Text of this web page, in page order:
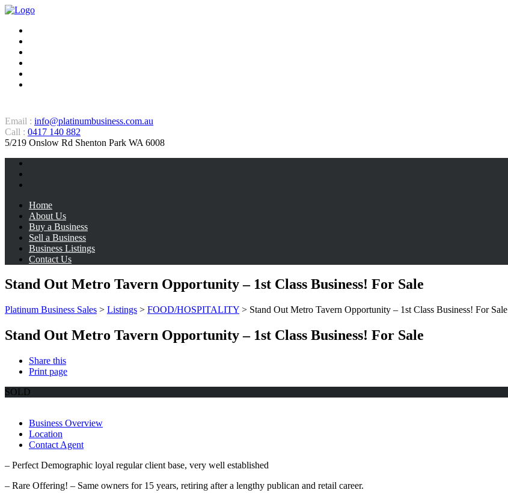
Email : info@platinumbusiness.com.au
Call : 0417 140 882
5/219 Onslow Rd Shenton Park WA 6008
Home
About Us
Buy a Business
Sell a Business
Business Listings
Contact Us
Stand Out Metro Tavern Opportunity – 1st Class Business! For Sale
Platinum Business Sales > Listings > FOOD/HOSPITALITY > Stand Out Metro Tavern Opportunity – 1st Class Business! For Sale
Stand Out Metro Tavern Opportunity – 1st Class Business! For Sale
Share this
Print page
SOLD
Business Overview
Location
Contact Agent
– Perfect Demographic loyal regular client base, very well established
– Rare Offering! – Same owners for 15 years, retiring after a lengthy publican and retail career.